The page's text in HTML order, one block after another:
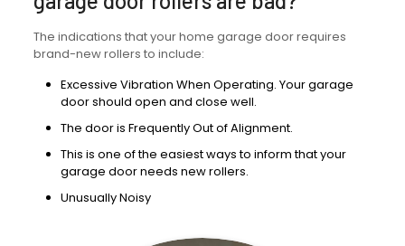
The indications that your home garage door requires
brand-new rollers to include:
Excessive Vibration When Operating. Your garage
door should open and close well.
The door is Frequently Out of Alignment.
This is one of the easiest ways to inform that your
garage door needs new rollers.
Unusually Noisy